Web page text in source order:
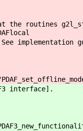
the routines
guide
interface].